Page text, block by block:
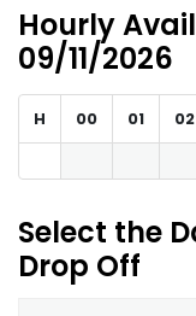
Hourly
09/11/2026
H 00 01 02
Select the
Drop Off